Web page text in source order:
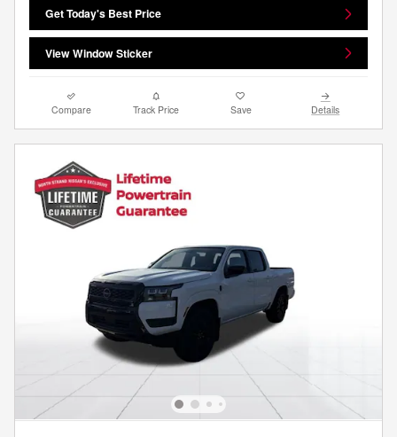
Get Today's Best Price
View Window Sticker
Compare Track Price Save Details